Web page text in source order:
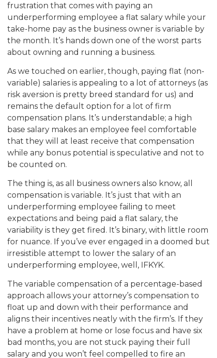
frustration that comes with paying an
underperforming employee a flat salary while your
take-home pay as the business owner is variable by
the month. It’s hands down one of the worst parts
about owning and running a business.
As we touched on earlier, though, paying flat (non-
variable) salaries is appealing to a lot of attorneys (as
risk aversion is pretty breed standard for us) and
remains the default option for a lot of firm
compensation plans. It’s understandable; a high
base salary makes an employee feel comfortable
that they will at least receive that compensation
while any bonus potential is speculative and not to
be counted on.
The thing is, as all business owners also know, all
compensation is variable. It’s just that with an
underperforming employee failing to meet
expectations and being paid a flat salary, the
variability is they get fired. It’s binary, with little room
for nuance. If you’ve ever engaged in a doomed but
irresistible attempt to lower the salary of an
underperforming employee, well, IFKYK.
The variable compensation of a percentage-based
approach allows your attorney’s compensation to
float up and down with their performance and
aligns their incentives neatly with the firm’s. If they
have a problem at home or lose focus and have six
bad months, you are not stuck paying their full
salary and you won’t feel compelled to fire an